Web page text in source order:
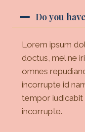
Do you
Lorem ipsum
doctus, mel ne
omnes
incorrupte id
tempor iudicabit
incorrupte.